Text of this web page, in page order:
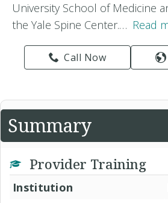
University School of Medicine
the Yale Spine Center.… Read
Call Now
Summary
Provider Training
Institution